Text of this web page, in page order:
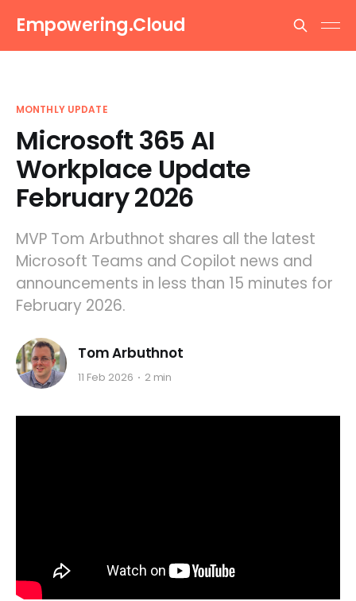
Empowering.Cloud
MONTHLY UPDATE
Microsoft 365 AI
Workplace Update
February 2026
MVP Tom Arbuthnot shares all the latest
Microsoft Teams and Copilot news and
announcements in less than 15 minutes for
February 2026.
Tom Arbuthnot
11 Feb 2026 2 min